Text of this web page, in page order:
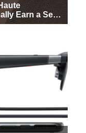
Earn a Seat